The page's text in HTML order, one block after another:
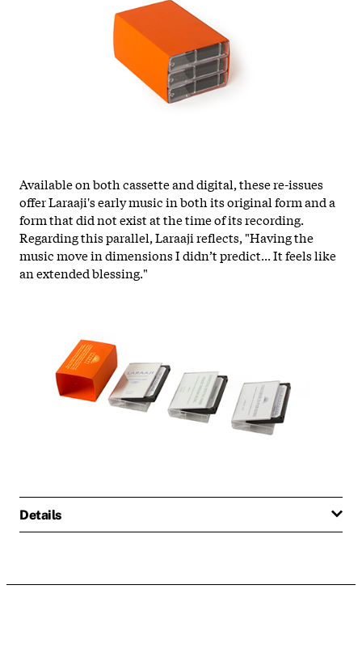
Available on both cassette and digital, these re-issues
offer Laraaji's early music in both its original form and a
form that did not exist at the time of its recording.
Regarding this parallel, Laraaji reflects, "Having the
music move in dimensions I didn’t predict... It feels like
an extended blessing."
Details